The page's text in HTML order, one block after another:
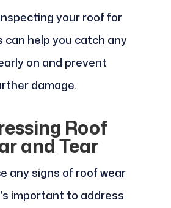
your roof for
can help you catch any
on and prevent
damage.
Roof
and Tear
any signs of roof wear
important to address